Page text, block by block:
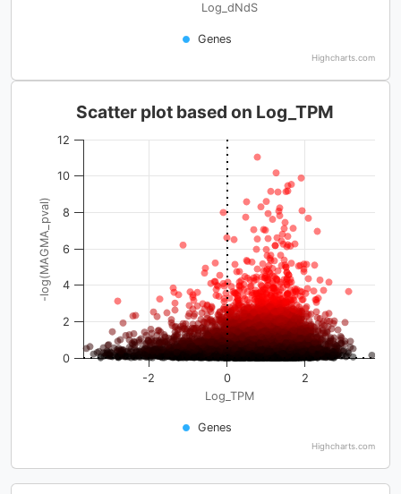
Log_dNdS
Genes
Highcharts.com
Log_TPM
-log(MAGMA_pval)
Scatter plot based on Log_TPM
Genes
-2 0 2
0
2
4
6
8
10
12
Highcharts.com